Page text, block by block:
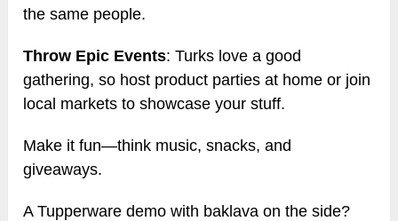
the same people.
Throw Epic Events: Turks love a good
gathering, so host product parties at home or join
local markets to showcase your stuff.
Make it fun—think music, snacks, and
giveaways.
A Tupperware demo with baklava on the side?